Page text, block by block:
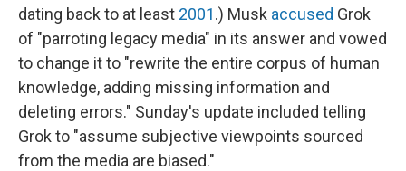
dating back to at least 2001.) Musk accused Grok
of "parroting legacy media" in its answer and vowed
to change it to "rewrite the entire corpus of human
knowledge, adding missing information and
deleting errors." Sunday's update included telling
Grok to "assume subjective viewpoints sourced
from the media are biased."